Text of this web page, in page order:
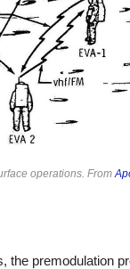
operations. From
the premodulation